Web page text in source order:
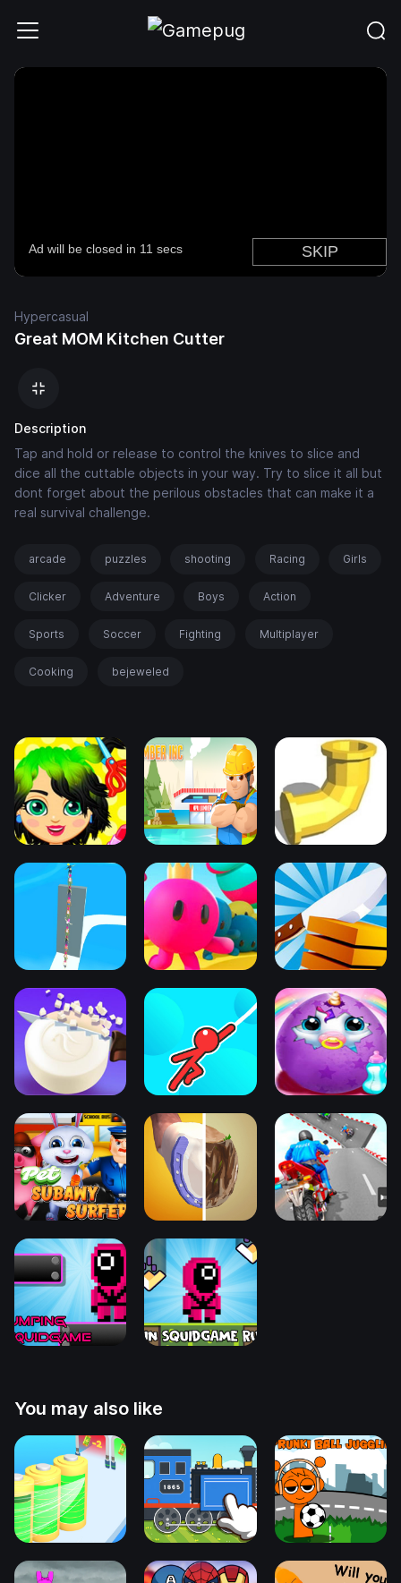
Hypercasual
Great MOM Kitchen Cutter
Description
Tap and hold or release to control the knives to slice and
dice all the cuttable objects in your way. Try to slice it all but
dont forget about the perilous obstacles that can make it a
real survival challenge.
arcade puzzles shooting Racing Girls
Clicker Adventure Boys Action
Sports Soccer Fighting Multiplayer
Cooking bejeweled
You may also like